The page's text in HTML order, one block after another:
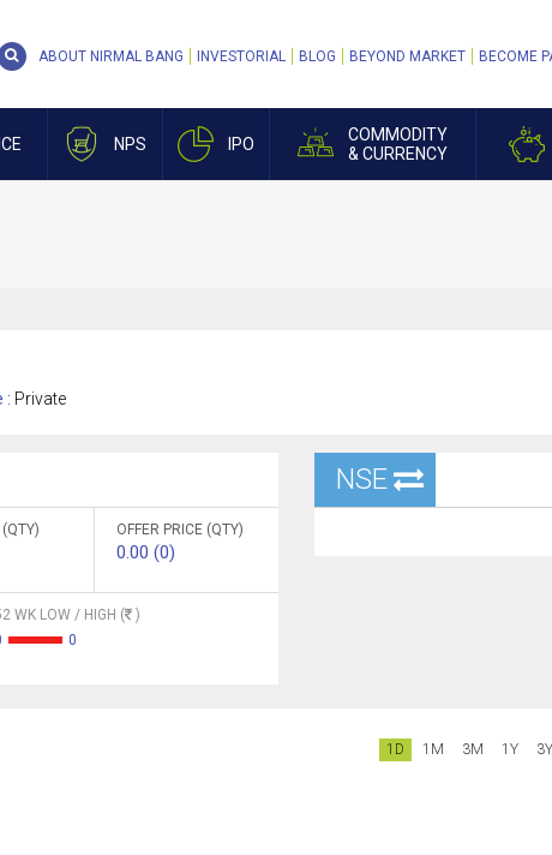
NPS IPO
COMMODITY
& CURRENCY
ABOUT NIRMAL BANG INVESTORIAL BLOG BEYOND MARKET BECOME
: Private
(QTY) OFFER PRICE (QTY)
0.00 (0)
WK LOW / HIGH (
)
0
NSE
1D 1M 3M 1Y 3Y